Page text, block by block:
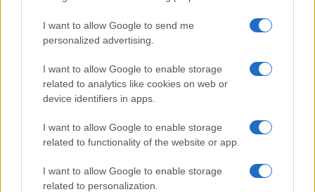
I want to allow Google to send me
personalized advertising.
I want to allow Google to enable storage
related to analytics like cookies on web or
device identifiers in apps.
I want to allow Google to enable storage
related to functionality of the website or app.
I want to allow Google to enable storage
related to personalization.
Famous Infidelity Scandals That Shook the
Henry Anderson · 7 Aug 2026